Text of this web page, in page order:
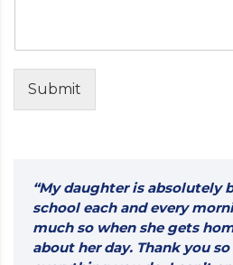
Submit
“My daughter is absolutely
school each and every
much so when she gets
about her day. Thank you